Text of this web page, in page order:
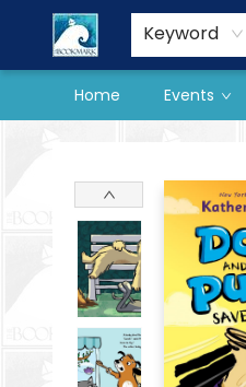
Keyword
Home Events
Our Store
Preorder Books